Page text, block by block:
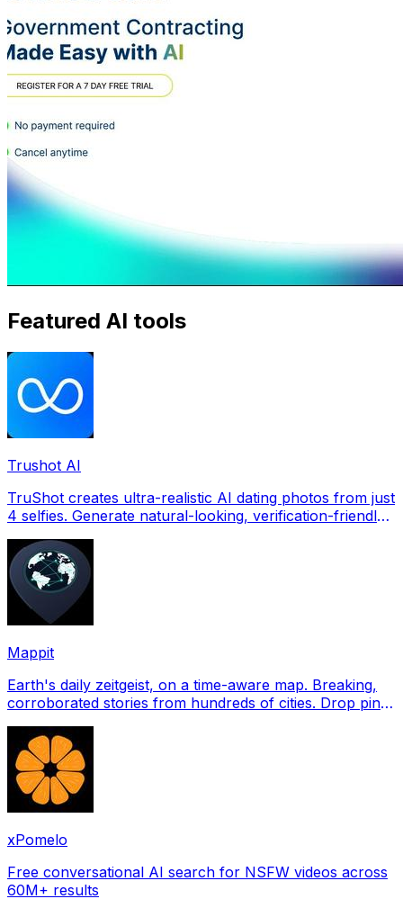
Featured AI tools
Trushot AI
TruShot creates ultra-realistic AI dating photos from just
4 selfies. Generate natural-looking, verification-friendly
Mappit
Earth's daily zeitgeist, on a time-aware map. Breaking,
corroborated stories from hundreds of cities. Drop pins,
xPomelo
Free conversational AI search for NSFW videos across
60M+ results